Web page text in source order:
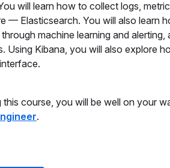
will learn how to collect logs,
— Elasticsearch. You will also learn
machine learning and
Using Kibana, you will also explore
this course, you will be well on your
.